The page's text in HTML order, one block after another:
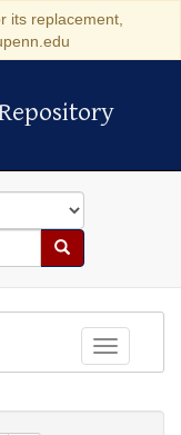
its replacement,
Search
Toggle